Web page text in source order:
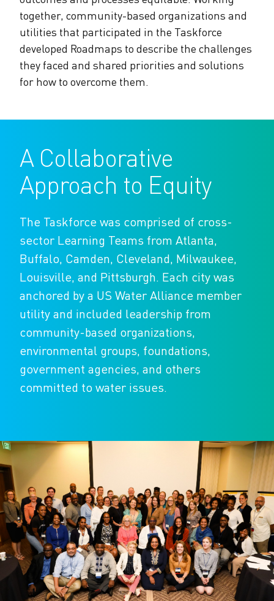
Water Equity
Water Policy
The Water Agency Leaders Alliance
Value of Water Campaign Steering
Committee
One Water Delegations
Mentoring Connections Cohort
Imagination Team
Alliance Partnerships
Water Equity Network
One Water Summit
The Alliance Team
Jobs
Our Impact
together, community-based organizations and
utilities that participated in the Taskforce
developed Roadmaps to describe the challenges
they faced and shared priorities and solutions
for how to overcome them.
A Collaborative
Approach to Equity
The Taskforce was comprised of cross-
sector Learning Teams from Atlanta,
Buffalo, Camden, Cleveland, Milwaukee,
Louisville, and Pittsburgh. Each city was
anchored by a US Water Alliance member
utility and included leadership from
community-based organizations,
environmental groups, foundations,
government agencies, and others
committed to water issues.